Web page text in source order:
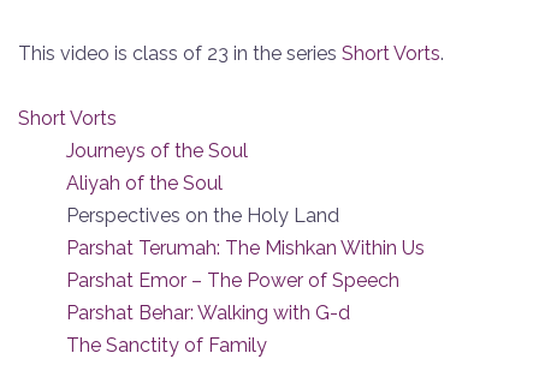
This video is class of 23 in the series Short Vorts.
Short Vorts
Journeys of the Soul
Aliyah of the Soul
Perspectives on the Holy Land
Parshat Terumah: The Mishkan Within Us
Parshat Emor – The Power of Speech
Parshat Behar: Walking with G-d
The Sanctity of Family